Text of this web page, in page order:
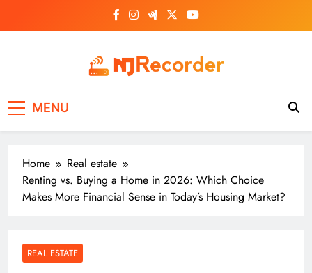
MENU
Home
Real estate
Renting vs. Buying a Home in 2026: Which Choice
Makes More Financial Sense in Today’s Housing Market?
REAL ESTATE